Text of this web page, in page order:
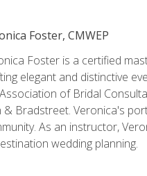
Foster, CMWEP
Foster is a certified
elegant and distinctive
of Bridal
& Bradstreet. Veronica's
As an instructor,
wedding planning.